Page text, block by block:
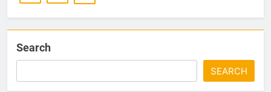
Search
SEARCH